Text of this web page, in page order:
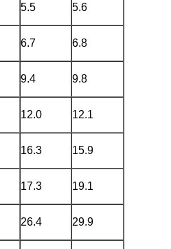
5.5 5.6
6.7 6.8
9.4 9.8
12.0 12.1
16.3 15.9
17.3 19.1
26.4 29.9